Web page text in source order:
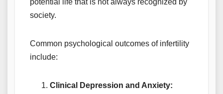
potential life that is not always recognized by
society.
Common psychological outcomes of infertility
include:
Clinical Depression and Anxiety: